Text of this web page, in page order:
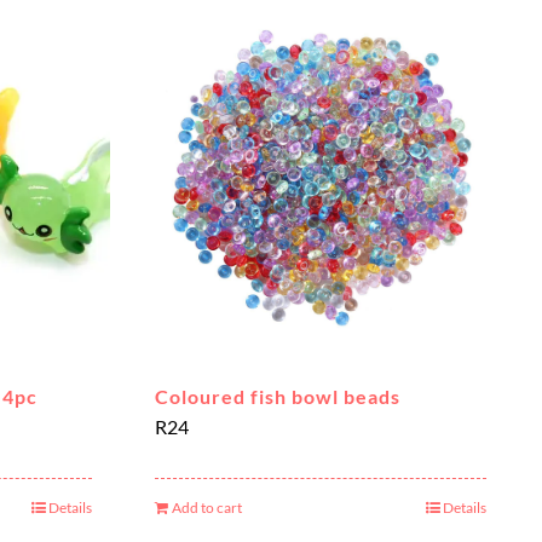
Details
Coloured fish bowl beads
R24
Add to cart Details